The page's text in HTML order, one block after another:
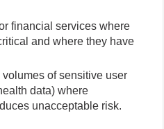
financial services where
and where they have
of sensitive user
data) where
unacceptable risk.